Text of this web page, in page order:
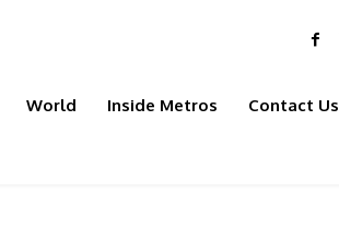
World Inside Metros Contact Us